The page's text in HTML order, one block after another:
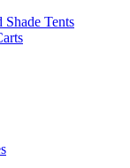
Shade Tents